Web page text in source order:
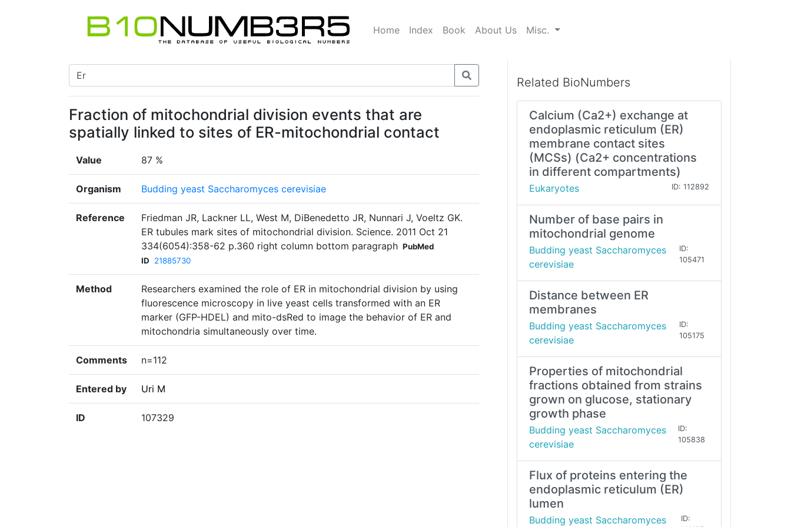
Home Index Book About Us Misc.
Fraction of mitochondrial division events that are
spatially linked to sites of ER-mitochondrial contact
Value 87 %
Organism Budding yeast Saccharomyces cerevisiae
Reference
Friedman JR, Lackner LL, West M, DiBenedetto JR, Nunnari J, Voeltz GK.
ER tubules mark sites of mitochondrial division. Science. 2011 Oct 21
334(6054):358-62 p.360 right column bottom paragraph PubMed
ID
21885730
Method
Researchers examined the role of ER in mitochondrial division by using
fluorescence microscopy in live yeast cells transformed with an ER
marker (GFP-HDEL) and mito-dsRed to image the behavior of ER and
mitochondria simultaneously over time.
Comments n=112
Entered by Uri M
ID 107329
Related BioNumbers
Calcium (Ca2+) exchange at
endoplasmic reticulum (ER)
membrane contact sites
(MCSs) (Ca2+ concentrations
in different compartments)
Eukaryotes ID: 112892
Number of base pairs in
mitochondrial genome
Budding yeast Saccharomyces
cerevisiae
ID:
105471
Distance between ER
membranes
Budding yeast Saccharomyces
cerevisiae
ID:
105175
Properties of mitochondrial
fractions obtained from strains
grown on glucose, stationary
growth phase
Budding yeast Saccharomyces
cerevisiae
ID:
105838
Flux of proteins entering the
endoplasmic reticulum (ER)
lumen
Budding yeast Saccharomyces
ID: